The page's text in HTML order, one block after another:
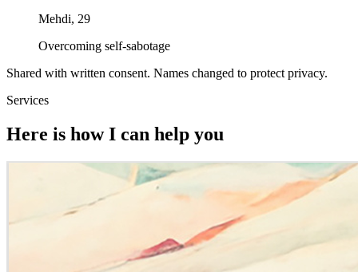
Mehdi, 29
Overcoming self-sabotage
Shared with written consent. Names changed to protect privacy.
Services
Here is how I can help you